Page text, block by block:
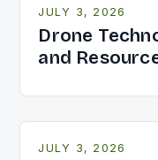
JULY 3, 2026
Drone
and
JULY 3, 2026